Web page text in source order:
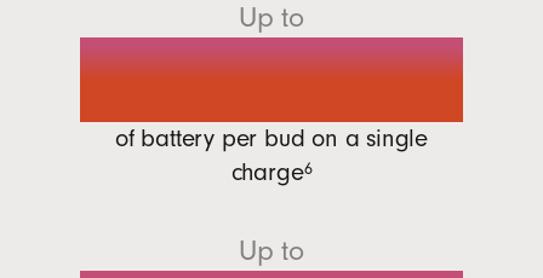
Up to
7 hours
of battery per bud on a single
charge6
Up to